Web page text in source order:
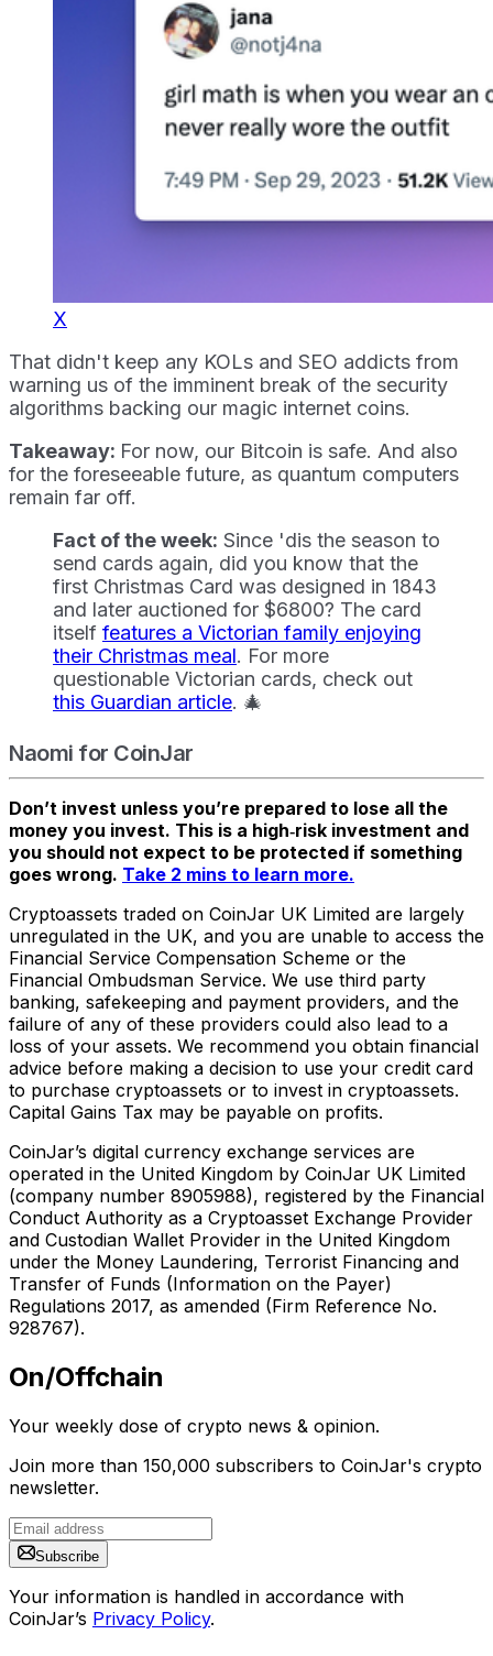
X
That didn't keep any KOLs and SEO addicts from
warning us of the imminent break of the security
algorithms backing our magic internet coins.
Takeaway: For now, our Bitcoin is safe. And also
for the foreseeable future, as quantum computers
remain far off.
Fact of the week: Since 'dis the season to
send cards again, did you know that the
first Christmas Card was designed in 1843
and later auctioned for $6800? The card
itself features a Victorian family enjoying
their Christmas meal. For more
questionable Victorian cards, check out
this Guardian article. 🎄
Naomi for CoinJar
Don’t invest unless you’re prepared to lose all the
money you invest. This is a high‑risk investment and
you should not expect to be protected if something
goes wrong. Take 2 mins to learn more.
Cryptoassets traded on CoinJar UK Limited are largely
unregulated in the UK, and you are unable to access the
Financial Service Compensation Scheme or the
Financial Ombudsman Service. We use third party
banking, safekeeping and payment providers, and the
failure of any of these providers could also lead to a
loss of your assets. We recommend you obtain financial
advice before making a decision to use your credit card
to purchase cryptoassets or to invest in cryptoassets.
Capital Gains Tax may be payable on profits.
CoinJar’s digital currency exchange services are
operated in the United Kingdom by CoinJar UK Limited
(company number 8905988), registered by the Financial
Conduct Authority as a Cryptoasset Exchange Provider
and Custodian Wallet Provider in the United Kingdom
under the Money Laundering, Terrorist Financing and
Transfer of Funds (Information on the Payer)
Regulations 2017, as amended (Firm Reference No.
928767).
On/Offchain
Your weekly dose of crypto news & opinion.
Join more than 150,000 subscribers to CoinJar's crypto
newsletter.
Subscribe
Your information is handled in accordance with
CoinJar’s Privacy Policy.